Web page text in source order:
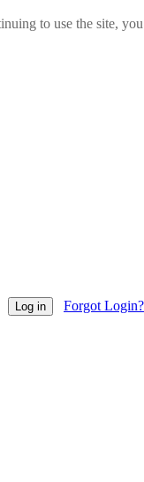
to use the site,
Log in Forgot Login?